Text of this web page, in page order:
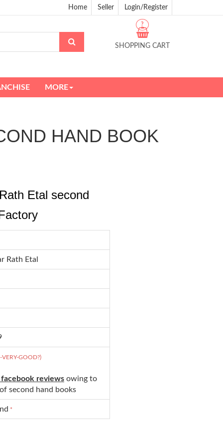
Home Seller Login/Register
SHOPPING CART
?
MORE
HAND BOOK
Etal second
Rath Etal
GOOD?)
facebook reviews owing to
second hand books
*